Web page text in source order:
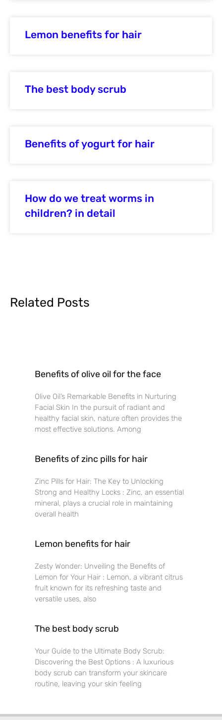
Lemon benefits for hair
The best body scrub
Benefits of yogurt for hair
How do we treat worms in
children? in detail
Related Posts
Benefits of olive oil for the face
Olive Oil’s Remarkable Benefits in Nurturing
Facial Skin In the pursuit of radiant and
healthy facial skin, nature often provides the
most effective solutions. Among
Benefits of zinc pills for hair
Zinc Pills for Hair: The Key to Unlocking
Strong and Healthy Locks : Zinc, an essential
mineral, plays a crucial role in maintaining
overall health
Lemon benefits for hair
Zesty Wonder: Unveiling the Benefits of
Lemon for Your Hair : Lemon, a vibrant citrus
fruit known for its refreshing taste and
versatile uses, also
The best body scrub
Your Guide to the Ultimate Body Scrub:
Discovering the Best Options : A luxurious
body scrub can transform your skincare
routine, leaving your skin feeling